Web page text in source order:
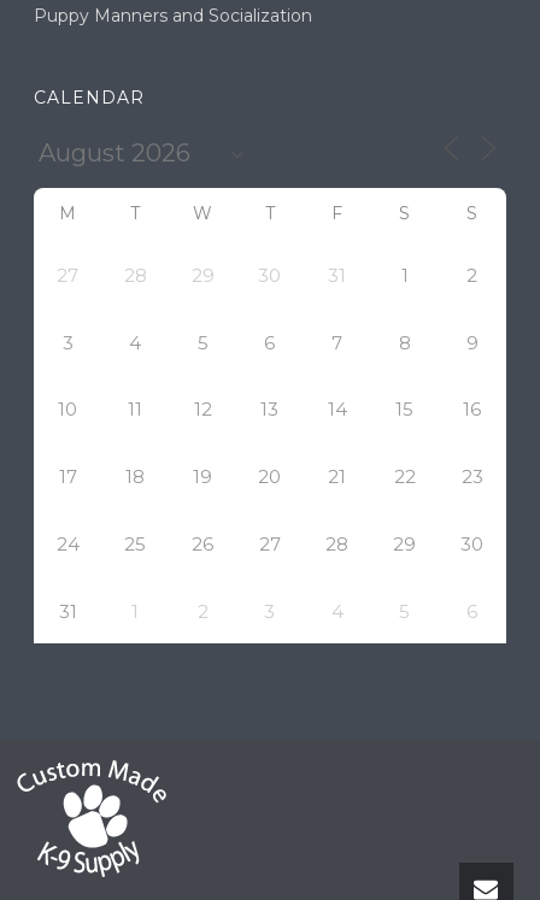
Puppy Manners and Socialization
CALENDAR
M T W T F S S
27 28 29 30 31 1 2
3 4 5 6 7 8 9
10 11 12 13 14 15 16
17 18 19 20 21 22 23
24 25 26 27 28 29 30
31 1 2 3 4 5 6